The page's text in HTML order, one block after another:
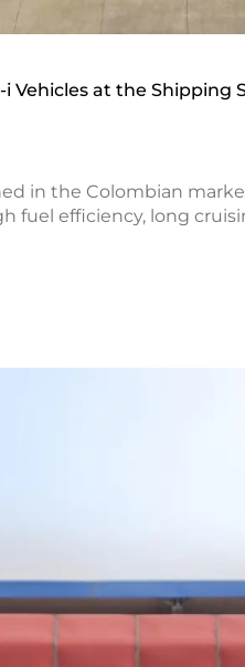
i Vehicles at the Shipping
in the Colombian
fuel efficiency, long